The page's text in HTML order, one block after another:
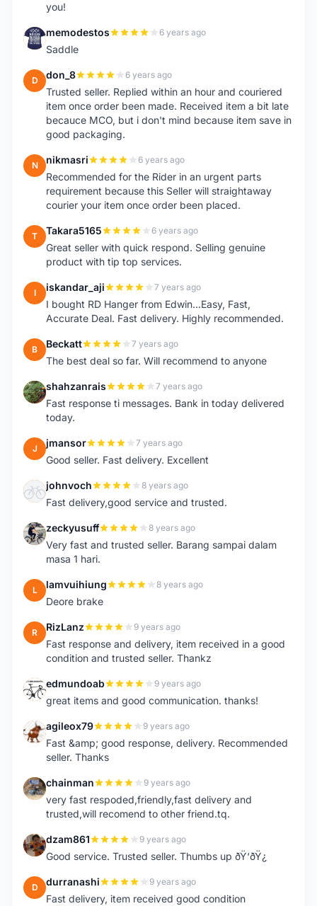
you!
M memodestos 6 years ago
Saddle
D don_8 6 years ago
Trusted seller. Replied within an hour and couriered
item once order been made. Received item a bit late
becauce MCO, but i don't mind because item save in
good packaging.
N nikmasri 6 years ago
Recommended for the Rider in an urgent parts
requirement because this Seller will straightaway
courier your item once order been placed.
T Takara5165 6 years ago
Great seller with quick respond. Selling genuine
product with tip top services.
I iskandar_aji 7 years ago
I bought RD Hanger from Edwin...Easy, Fast,
Accurate Deal. Fast delivery. Highly recommended.
B Beckatt 7 years ago
The best deal so far. Will recommend to anyone
S shahzanrais 7 years ago
Fast response ti messages. Bank in today delivered
today.
J jmansor 7 years ago
Good seller. Fast delivery. Excellent
J johnvoch 8 years ago
Fast delivery,good service and trusted.
Z zeckyusuff 8 years ago
Very fast and trusted seller. Barang sampai dalam
masa 1 hari.
L lamvuihiung 8 years ago
Deore brake
R RizLanz 9 years ago
Fast response and delivery, item received in a good
condition and trusted seller. Thankz
E edmundoab 9 years ago
great items and good communication. thanks!
A agileox79 9 years ago
Fast &amp; good response, delivery. Recommended
seller. Thanks
C chainman 9 years ago
very fast respoded,friendly,fast delivery and
trusted,will recomend to other friend.tq.
D dzam861 9 years ago
Good service. Trusted seller. Thumbs up ðŸ‘ðŸ¿
D durranashi 9 years ago
Fast delivery, item received good condition